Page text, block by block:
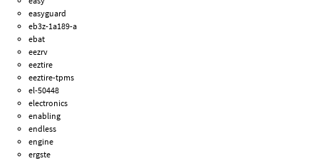
easyguard
eb3z-1a189-a
ebat
eezrv
eeztire
eeztire-tpms
el-50448
electronics
enabling
endless
engine
ergste